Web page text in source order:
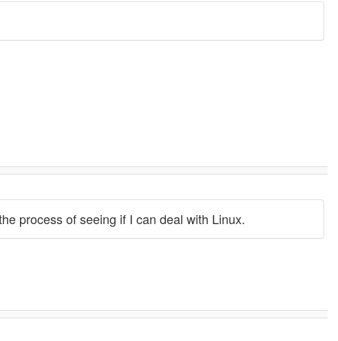
process of seeing if I can deal with Linux.